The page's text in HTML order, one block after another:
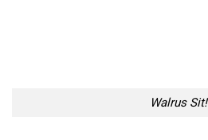
Walrus Sit!